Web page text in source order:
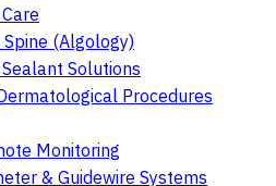
(Algology)
Solutions
Procedures
Monitoring
& Guidewire Systems